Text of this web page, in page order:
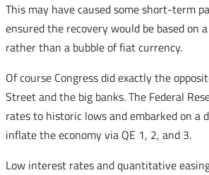
This may have caused some short-term
ensured the recovery would be based on
rather than a bubble of fiat currency.
Of course Congress did exactly the
Street and the big banks. The Federal
rates to historic lows and embarked on a
inflate the economy via QE 1, 2, and 3.
Low interest rates and quantitative